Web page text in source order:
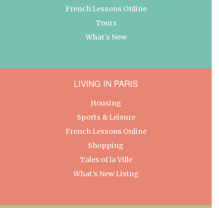
French Lessons Online
Tours
What’s New
LIVING IN PARIS
Housing
Sports & Leisure
French Lessons Online
Shopping
Tales of la Ville
What’s New Living